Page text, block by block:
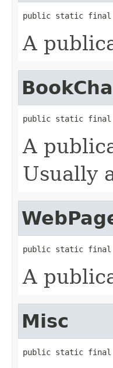
public static final
A
public static final
A
Usually
public static final
A
Misc
public static final